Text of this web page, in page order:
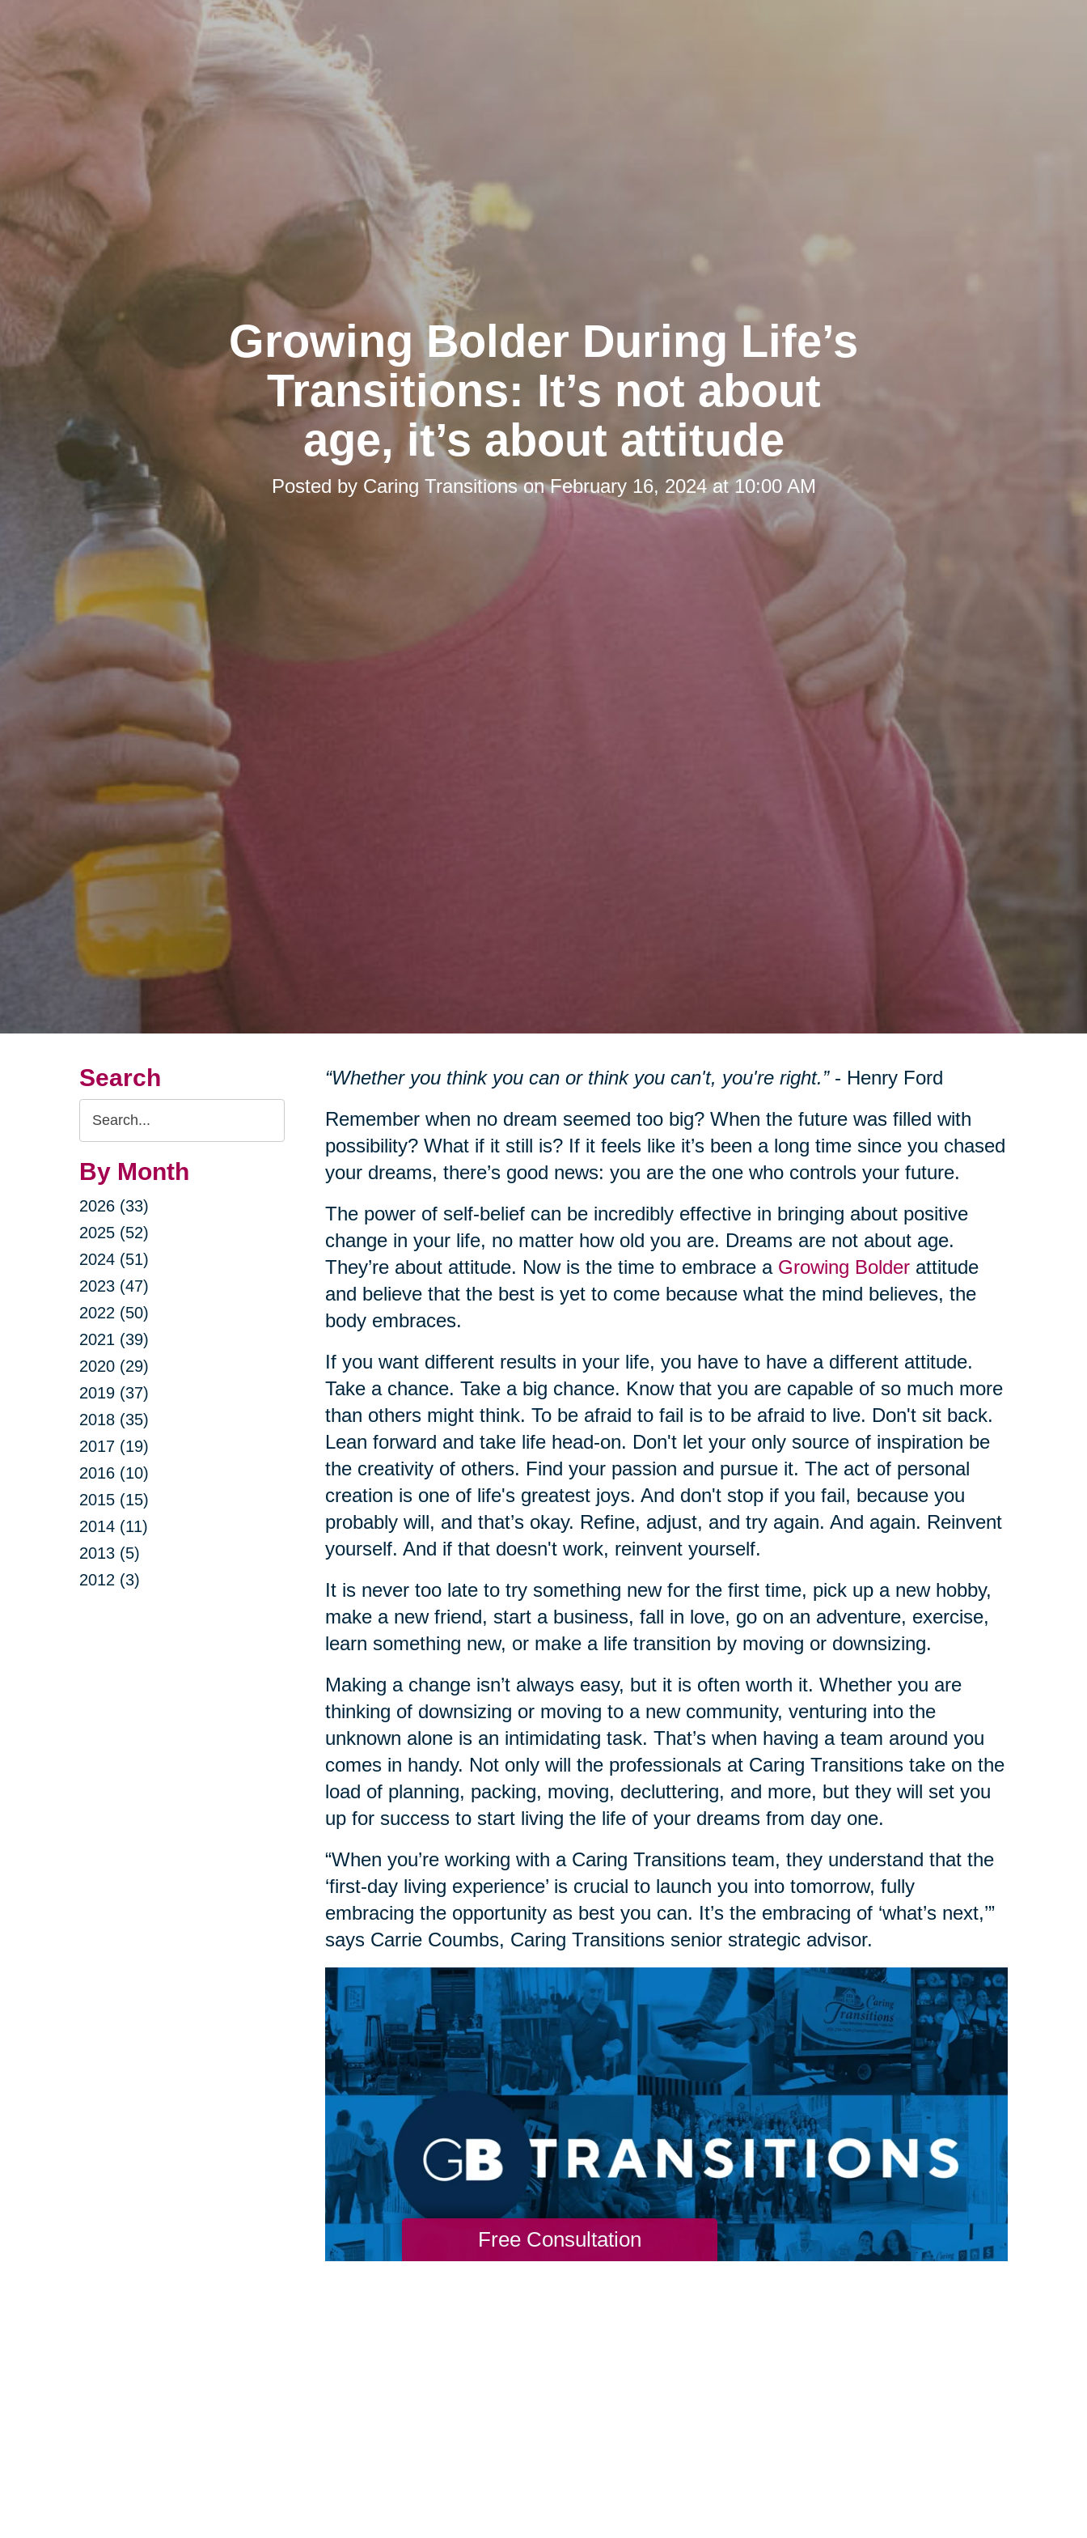
Growing Bolder During Life’s
Transitions: It’s not about
age, it’s about attitude
Posted by Caring TransitionsonFebruary 16, 2024 at 10:00 AM
Search
Search
Query
By Month
2026 (33)
2025 (52)
2024 (51)
2023 (47)
2022 (50)
2021 (39)
2020 (29)
2019 (37)
2018 (35)
2017 (19)
2016 (10)
2015 (15)
2014 (11)
2013 (5)
2012 (3)
“Whether you think you can or think you can't, you're right.”- Henry Ford
Remember when no dream seemed too big? When the future was filled with
possibility? What if it still is? If it feels like it’s been a long time since you chased
your dreams, there’s good news: you are the one who controls your future.
The power of self-belief can be incredibly effective in bringing about positive
change in your life, no matter how old you are. Dreams are not about age.
They’re about attitude. Now is the time to embrace a Growing Bolderattitude
and believe that the best is yet to come because what the mind believes, the
body embraces.
If you want different results in your life, you have to have a different attitude.
Take a chance. Take a big chance. Know that you are capable of so much more
than others might think. To be afraid to fail is to be afraid to live. Don't sit back.
Lean forward and take life head-on. Don't let your only source of inspiration be
the creativity of others. Find your passion and pursue it. The act of personal
creation is one of life's greatest joys. And don't stop if you fail, because you
probably will, and that’s okay. Refine, adjust, and try again. And again. Reinvent
yourself. And if that doesn't work, reinvent yourself.
It is never too late to try something new for the first time, pick up a new hobby,
make a new friend, start a business, fall in love, go on an adventure, exercise,
learn something new, or make a life transition by moving or downsizing.
Making a change isn’t always easy, but it is often worth it. Whether you are
thinking of downsizing or moving to a new community, venturing into the
unknown alone is an intimidating task. That’s when having a team around you
comes in handy. Not only will the professionals at Caring Transitions take on the
load of planning, packing, moving, decluttering, and more, but they will set you
up for success to start living the life of your dreams from day one.
“When you’re working with a Caring Transitions team, they understand that the
‘first-day living experience’ is crucial to launch you into tomorrow, fully
embracing the opportunity as best you can. It’s the embracing of ‘what’s next,’”
says Carrie Coumbs, Caring Transitions senior strategic advisor.
Free Consultation